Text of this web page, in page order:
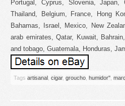
Portugal, Cyprus, Slovenia,
Thailand, Belgium, France, Hong
Bahamas, Israel, Mexico, New
arab emirates, Qatar, Kuwait,
and tobago, Guatemala, Honduras,
Tags artisanal cigar, groucho humidor''